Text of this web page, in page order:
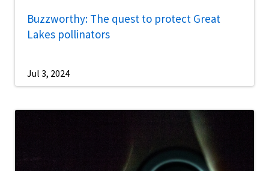
Buzzworthy: The quest to protect Great
Lakes pollinators
Jul 3, 2024